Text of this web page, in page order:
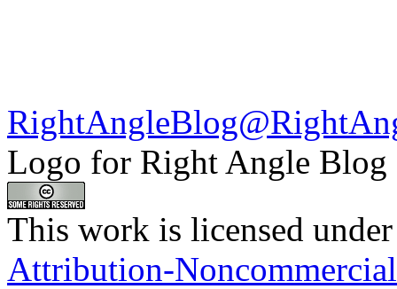
Logo for Right Angle Blog
This work is licensed
Attribution-